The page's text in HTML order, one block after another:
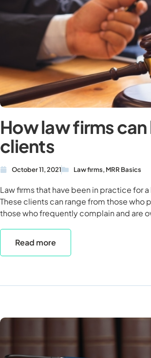
How law firms
clients
October 11, 2021 Law firms, MRR Basics
Law firms that have been in practice for
These clients can range from those
those who frequently complain and are
Read more